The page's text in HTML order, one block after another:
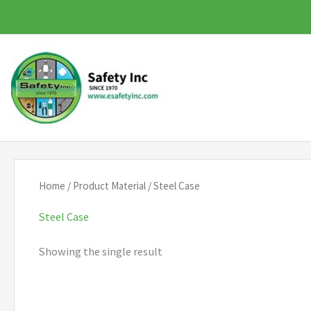
to
content
Home / Product Material / Steel Case
Steel Case
Showing the single result